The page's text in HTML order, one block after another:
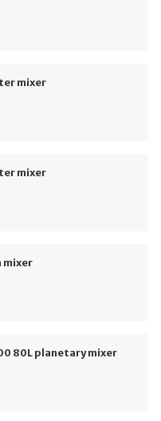
mixer
mixer
mixer
80L planetary mixer